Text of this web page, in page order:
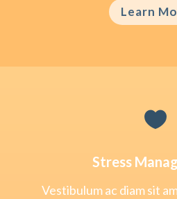
Learn

Stress
Vestibulum ac diam sit